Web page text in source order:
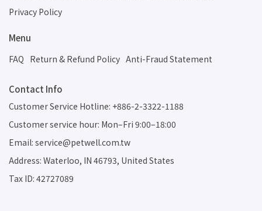
Privacy Policy
Menu
FAQ Return & Refund Policy Anti-Fraud Statement
Contact Info
Customer Service Hotline: +886-2-3322-1188
Customer service hour: Mon–Fri 9:00–18:00
Email: service@petwell.com.tw
Address: Waterloo, IN 46793, United States
Tax ID: 42727089